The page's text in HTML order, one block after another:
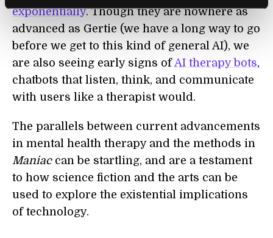
exponentially. Though they are nowhere as
advanced as Gertie (we have a long way to go
before we get to this kind of general AI), we
are also seeing early signs ofAI therapy bots,
chatbots that listen, think, and communicate
with users like a therapist would.
The parallels between current advancements
in mental health therapy and the methods in
Maniaccan be startling, and are a testament
to how science fiction and the arts can be
used to explore the existential implications
of technology.